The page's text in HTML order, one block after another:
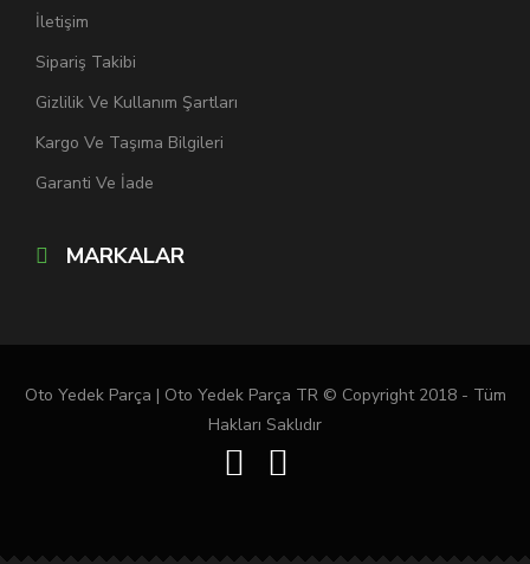
İletişim
Sipariş Takibi
Gizlilik Ve Kullanım Şartları
Kargo Ve Taşıma Bilgileri
Garanti Ve İade
MARKALAR
Oto Yedek Parça | Oto Yedek Parça TR © Copyright 2018 - Tüm
Hakları Saklıdır